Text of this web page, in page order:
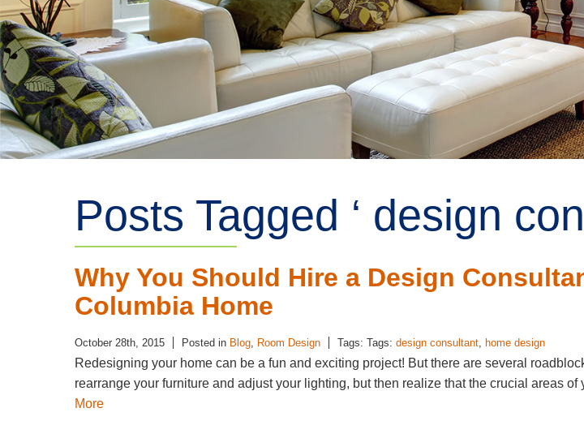
Posts Tagged ‘ design
Why You Should Hire a Design
Columbia Home
October 28th, 2015 Posted in Blog, Room Design Tags: Tags: design consultant, home design
Redesigning your home can be a fun and exciting project! But there are several
rearrange your furniture and adjust your lighting, but then realize that the crucial areas
More